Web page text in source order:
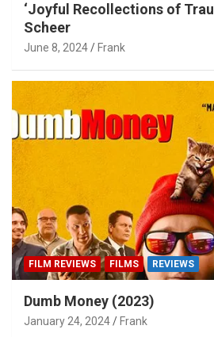
‘Joyful Recollections of
Scheer
June 8, 2024 Frank
FILM REVIEWS FILMS REVIEWS
Dumb Money (2023)
January 24, 2024 Frank